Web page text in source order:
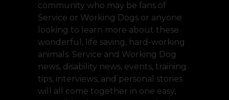
community who may be fans of
Service or Working Dogs or anyone
looking to learn more about these
wonderful, life saving, hard-working
animals. Service and Working Dog
news, disability news, events, training
tips, interviews, and personal stories
will all come together in one easy,